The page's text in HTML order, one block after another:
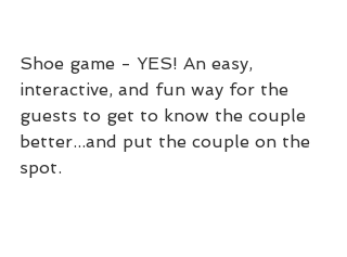
Shoe game - YES! An easy,
interactive, and fun way for the
guests to get to know the couple
better...and put the couple on the
spot.